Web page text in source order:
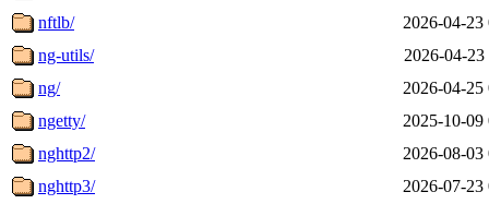
nftlb/
2026-04-23
ng-utils/
2026-04-23
ng/
2026-04-25
ngetty/
2025-10-09
nghttp2/
2026-08-03
nghttp3/
2026-07-23